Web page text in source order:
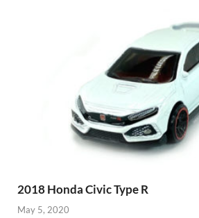
2018 Honda Civic Type R
May 5, 2020